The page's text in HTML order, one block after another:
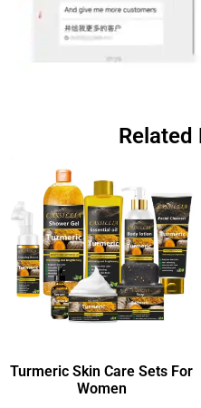
Related
Turmeric Skin Care Sets For
Women​